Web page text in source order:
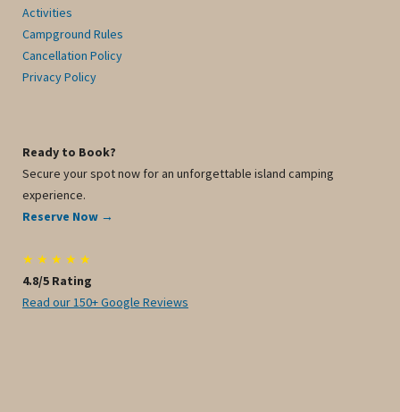
Activities
Campground Rules
Cancellation Policy
Privacy Policy
Ready to Book?
Secure your spot now for an unforgettable island camping
experience.
Reserve Now →
★ ★ ★ ★ ★
4.8/5 Rating
Read our 150+ Google Reviews